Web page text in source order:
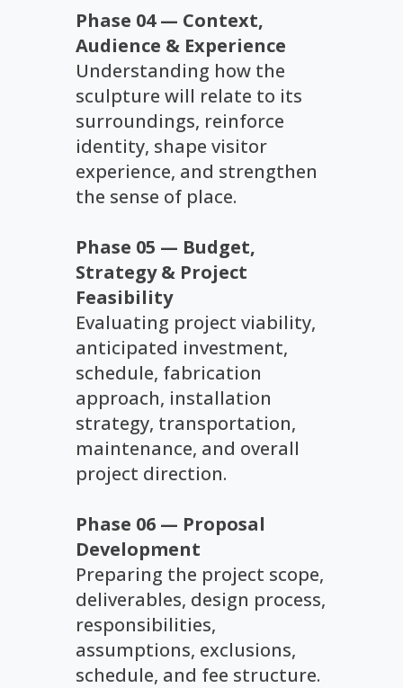
Phase 04 — Context,
Audience & Experience
Understanding how the
sculpture will relate to its
surroundings, reinforce
identity, shape visitor
experience, and strengthen
the sense of place.
Phase 05 — Budget,
Strategy & Project
Feasibility
Evaluating project viability,
anticipated investment,
schedule, fabrication
approach, installation
strategy, transportation,
maintenance, and overall
project direction.
Phase 06 — Proposal
Development
Preparing the project scope,
deliverables, design process,
responsibilities,
assumptions, exclusions,
schedule, and fee structure.